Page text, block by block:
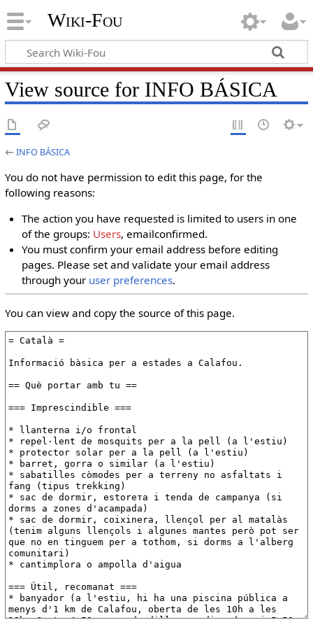
Wiki-Fou
View source for INFO BÁSICA
←INFO BÁSICA
You do not have permission to edit this page, for the
following reasons:
The action you have requested is limited to users in one
of the groups: Users, emailconfirmed.
You must confirm your email address before editing
pages. Please set and validate your email address
through your user preferences.
You can view and copy the source of this page.